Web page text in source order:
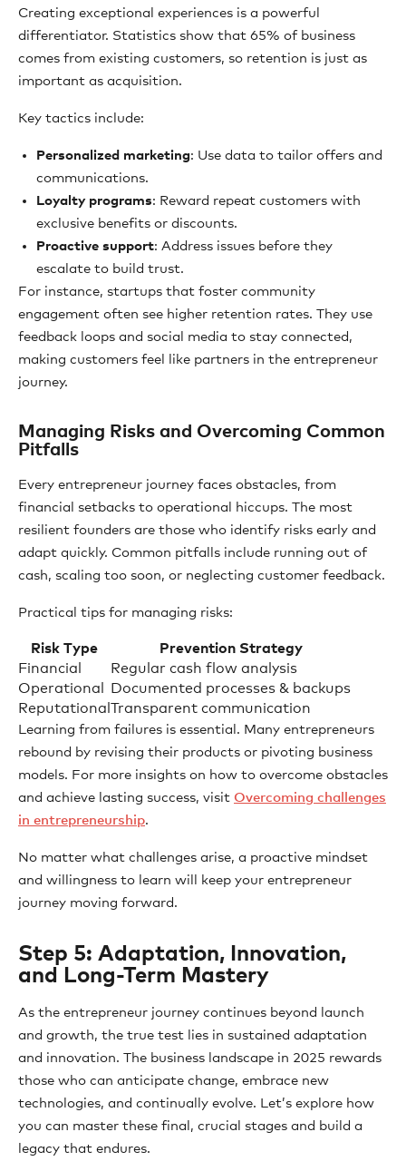
Creating exceptional experiences is a powerful
differentiator. Statistics show that 65% of business
comes from existing customers, so retention is just as
important as acquisition.
Key tactics include:
Personalized marketing: Use data to tailor offers and
communications.
Loyalty programs: Reward repeat customers with
exclusive benefits or discounts.
Proactive support: Address issues before they
escalate to build trust.
For instance, startups that foster community
engagement often see higher retention rates. They use
feedback loops and social media to stay connected,
making customers feel like partners in the entrepreneur
journey.
Managing Risks and Overcoming Common
Pitfalls
Every entrepreneur journey faces obstacles, from
financial setbacks to operational hiccups. The most
resilient founders are those who identify risks early and
adapt quickly. Common pitfalls include running out of
cash, scaling too soon, or neglecting customer feedback.
Practical tips for managing risks:
Risk Type
Prevention Strategy
Financial
Regular cash flow analysis
Operational
Documented processes & backups
Reputational Transparent communication
Learning from failures is essential. Many entrepreneurs
rebound by revising their products or pivoting business
models. For more insights on how to overcome obstacles
and achieve lasting success, visit Overcoming challenges
in entrepreneurship.
No matter what challenges arise, a proactive mindset
and willingness to learn will keep your entrepreneur
journey moving forward.
Step 5: Adaptation, Innovation,
and Long-Term Mastery
As the entrepreneur journey continues beyond launch
and growth, the true test lies in sustained adaptation
and innovation. The business landscape in 2025 rewards
those who can anticipate change, embrace new
technologies, and continually evolve. Let’s explore how
you can master these final, crucial stages and build a
legacy that endures.